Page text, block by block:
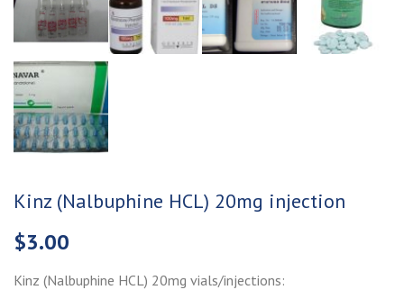
Kinz (Nalbuphine HCL) 20mg injection
$3.00
Kinz (Nalbuphine HCL) 20mg vials/injections: